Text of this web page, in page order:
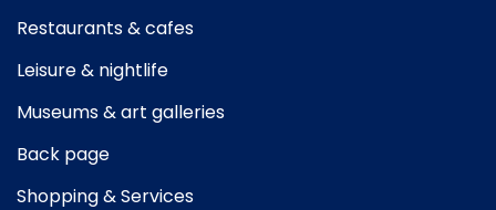
Restaurants & cafes
Leisure & nightlife
Museums & art galleries
Back page
Shopping & Services